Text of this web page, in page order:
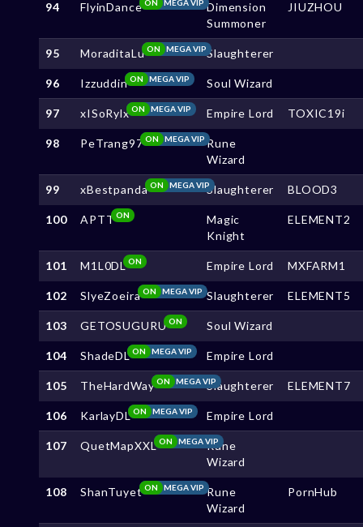
94 FlyinDance MEGA VIP
ON
Dimension
Summoner
JIUZHOU
95 MoraditaLu MEGA VIP
ON Slaughterer
96 Izzuddin MEGA VIP
ON Soul Wizard
97 xISoRylx MEGA VIP
ON Empire Lord TOXIC19i
98 PeTrang97 MEGA VIP
ON
Rune
Wizard
99 xBestpanda MEGA VIP
ON Slaughterer BLOOD3
100 APTTON
Magic
Knight
ELEMENT2
101 M1L0DLON Empire Lord MXFARM1
102 SlyeZoeira MEGA VIP
ON Slaughterer ELEMENT5
103 GETOSUGURU ON Soul Wizard
104 ShadeDL MEGA VIP
ON Empire Lord
105 TheHardWay MEGA VIP
ON Slaughterer ELEMENT7
106 KarlayDL MEGA VIP
ON Empire Lord
107 QuetMapXXL MEGA VIP
ON
Rune
Wizard
108 ShanTuyet MEGA VIP
ON
Rune
Wizard
PornHub